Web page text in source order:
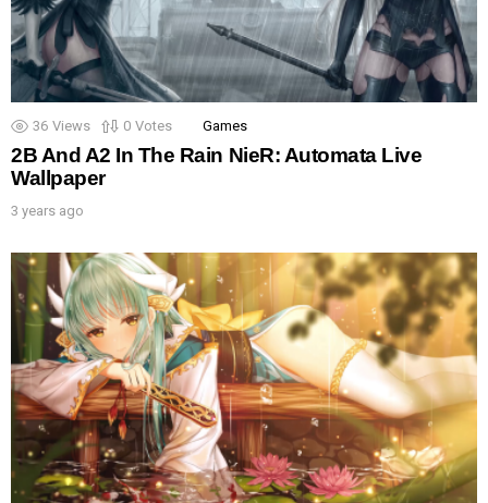
36 Views 0 Votes Games
2B And A2 In The Rain NieR: Automata Live
Wallpaper
3 years ago